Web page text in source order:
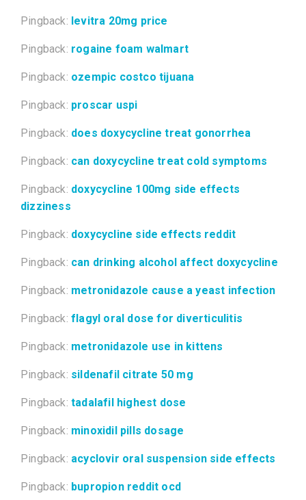
Pingback: levitra 20mg price
Pingback: rogaine foam walmart
Pingback: ozempic costco tijuana
Pingback: proscar uspi
Pingback: does doxycycline treat gonorrhea
Pingback: can doxycycline treat cold symptoms
Pingback: doxycycline 100mg side effects
dizziness
Pingback: doxycycline side effects reddit
Pingback: can drinking alcohol affect doxycycline
Pingback: metronidazole cause a yeast infection
Pingback: flagyl oral dose for diverticulitis
Pingback: metronidazole use in kittens
Pingback: sildenafil citrate 50 mg
Pingback: tadalafil highest dose
Pingback: minoxidil pills dosage
Pingback: acyclovir oral suspension side effects
Pingback: bupropion reddit ocd